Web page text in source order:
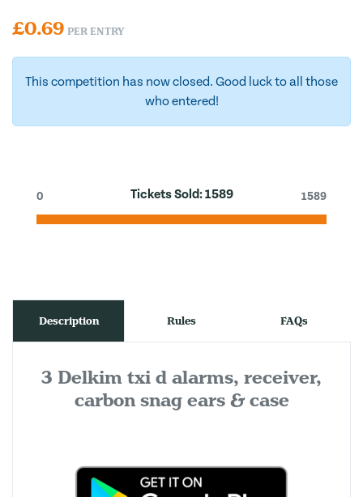
£0.69 PER ENTRY
This competition has now closed. Good luck to all those
who entered!
Tickets Sold:1589
0 1589
Description Rules FAQs
3 Delkim txi d alarms, receiver,
carbon snag ears & case